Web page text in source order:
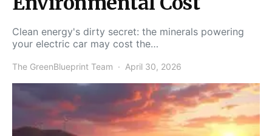
Clean energy's dirty secret: the minerals powering
your electric car may cost the…
The GreenBlueprint Team April 30, 2026